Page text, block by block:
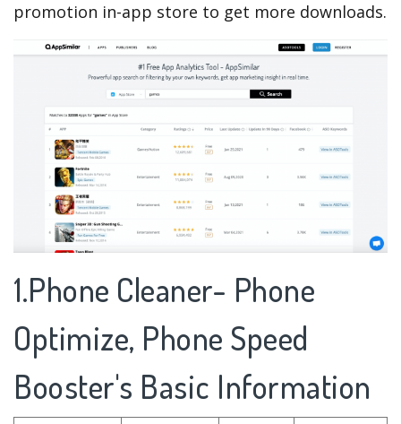
promotion in-app store to get more downloads.
1.Phone Cleaner- Phone
Optimize, Phone Speed
Booster's Basic Information